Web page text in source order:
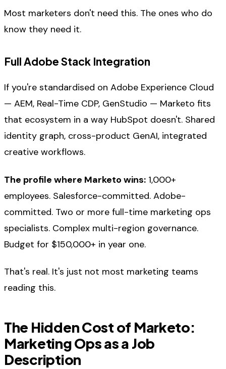
Most marketers don't need this. The ones who do
know they need it.
Full Adobe Stack Integration
If you're standardised on Adobe Experience Cloud
— AEM, Real-Time CDP, GenStudio — Marketo fits
that ecosystem in a way HubSpot doesn't. Shared
identity graph, cross-product GenAI, integrated
creative workflows.
The profile where Marketo wins: 1,000+
employees. Salesforce-committed. Adobe-
committed. Two or more full-time marketing ops
specialists. Complex multi-region governance.
Budget for $150,000+ in year one.
That's real. It's just not most marketing teams
reading this.
The Hidden Cost of Marketo:
Marketing Ops as a Job
Description